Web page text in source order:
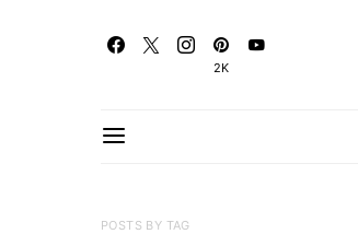
2K
POSTS BY TAG